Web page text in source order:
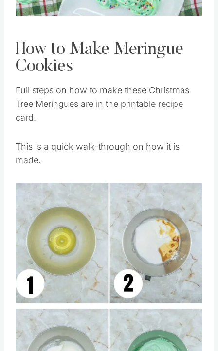
Pin this
How to Make Meringue
Full steps on how to make these Christmas
Tree Meringues are in the printable recipe
This is a quick walk-through on how it is
Save